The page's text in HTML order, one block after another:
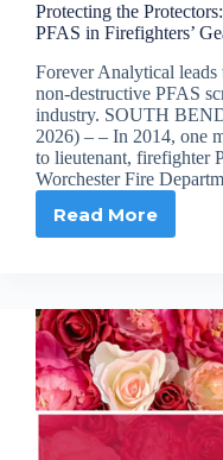
Protecting the
PFAS in Firefighters’
Forever Analytical
non-destructive PFAS
industry. SOUTH
2026) – – In 2014, one
to lieutenant, firefighter
Worchester Fire
Read More
Protecting
Program
Detects
PFAS
in
Firefighters’
Gear